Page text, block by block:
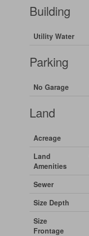
Building
Utility Water
Parking
No Garage
Land
Acreage
Land
Amenities
Sewer
Size Depth
Size
Frontage